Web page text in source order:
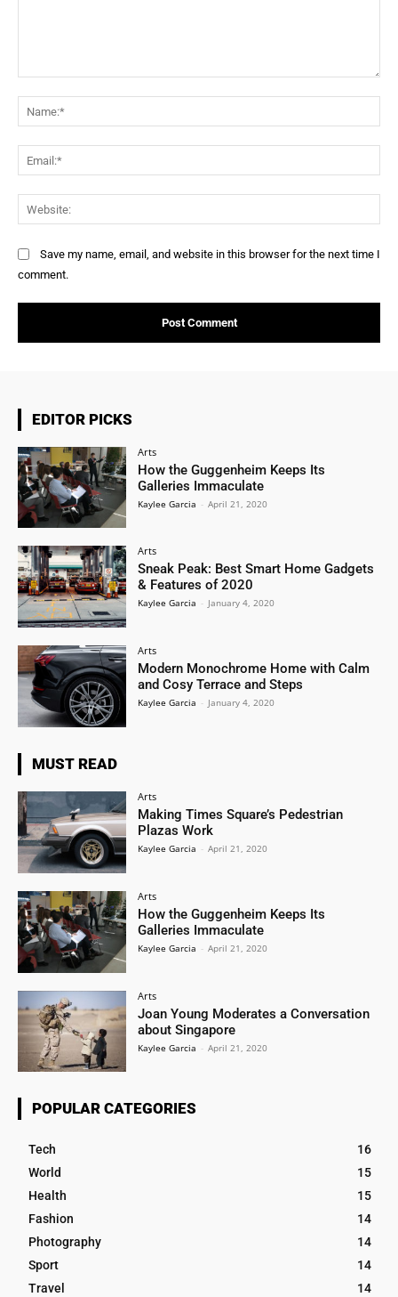
Save my name, email, and website in this browser for the next time I
comment.
EDITOR PICKS
Arts
How the Guggenheim Keeps Its
Galleries Immaculate
Kaylee Garcia - April 21, 2020
Arts
Sneak Peak: Best Smart Home Gadgets
& Features of 2020
Kaylee Garcia - January 4, 2020
Arts
Modern Monochrome Home with Calm
and Cosy Terrace and Steps
Kaylee Garcia - January 4, 2020
MUST READ
Arts
Making Times Square’s Pedestrian
Plazas Work
Kaylee Garcia - April 21, 2020
Arts
How the Guggenheim Keeps Its
Galleries Immaculate
Kaylee Garcia - April 21, 2020
Arts
Joan Young Moderates a Conversation
about Singapore
Kaylee Garcia - April 21, 2020
POPULAR CATEGORIES
Tech
16
World
15
Health
15
Fashion
14
Photography
14
Sport
14
Travel
14